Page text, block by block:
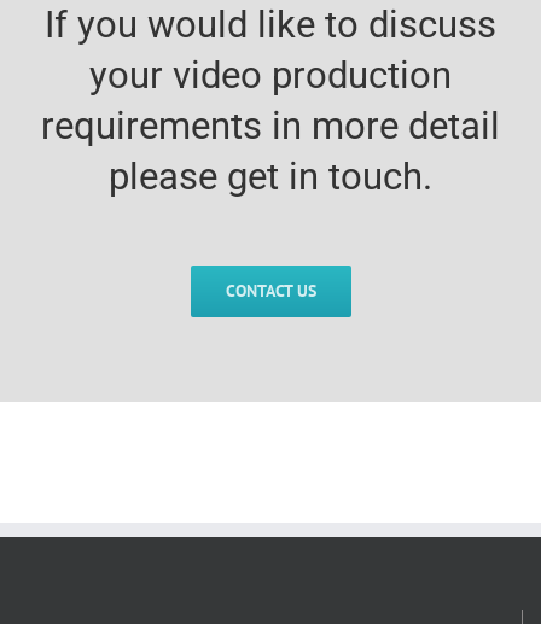
If you would like to discuss
your video production
requirements in more detail
please get in touch.
CONTACT US